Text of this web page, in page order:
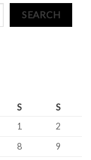
SEARCH
S
S
1
2
8 9